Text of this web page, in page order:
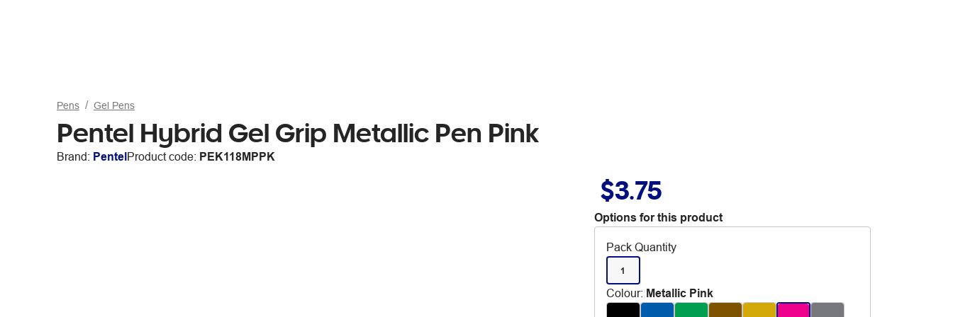
Pens Gel Pens
Pentel Hybrid Gel Grip Metallic Pen Pink
Brand: PentelProduct code: PEK118MPPK
$3.75
Options for this product
Pack Quantity
1
Colour: Metallic Pink